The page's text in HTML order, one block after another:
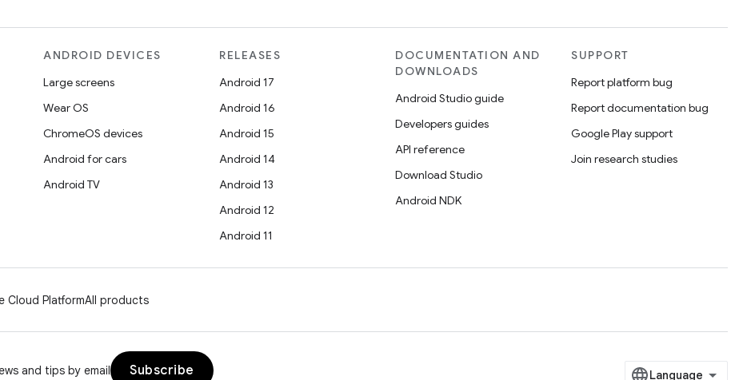
ANDROID DEVICES
Large screens
Wear OS
ChromeOS devices
Android for cars
Android TV
RELEASES
Android 17
Android 16
Android 15
Android 14
Android 13
Android 12
Android 11
DOCUMENTATION AND
DOWNLOADS
Android Studio guide
Developers guides
API reference
Download Studio
Android NDK
SUPPORT
Report platform bug
Report documentation bug
Google Play support
Join research studies
Cloud PlatformAll products
and tips by email Subscribe